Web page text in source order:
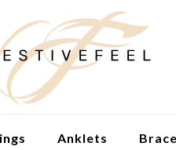
Anklets